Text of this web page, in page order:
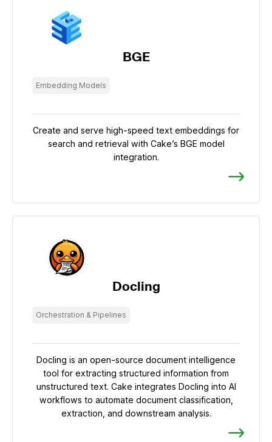
BGE
Embedding Models
Create and serve high-speed text embeddings for
search and retrieval with Cake’s BGE model
integration.
Docling
Orchestration & Pipelines
Docling is an open-source document intelligence
tool for extracting structured information from
unstructured text. Cake integrates Docling into AI
workflows to automate document classification,
extraction, and downstream analysis.